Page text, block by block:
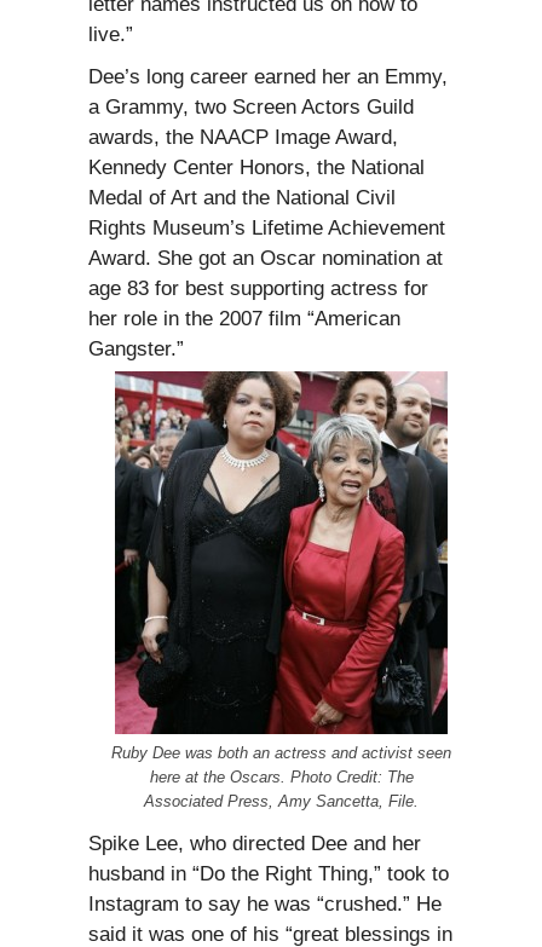
letter names instructed us on how to
live.”
Dee’s long career earned her an Emmy,
a Grammy, two Screen Actors Guild
awards, the NAACP Image Award,
Kennedy Center Honors, the National
Medal of Art and the National Civil
Rights Museum’s Lifetime Achievement
Award. She got an Oscar nomination at
age 83 for best supporting actress for
her role in the 2007 film “American
Gangster.”
Ruby Dee was both an actress and activist seen
here at the Oscars. Photo Credit: The
Associated Press, Amy Sancetta, File.
Spike Lee, who directed Dee and her
husband in “Do the Right Thing,” took to
Instagram to say he was “crushed.” He
said it was one of his “great blessings in